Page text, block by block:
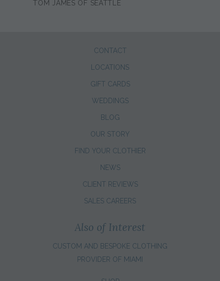
TOM JAMES OF SEATTLE
CONTACT
LOCATIONS
GIFT CARDS
WEDDINGS
BLOG
OUR STORY
FIND YOUR CLOTHIER
NEWS
CLIENT REVIEWS
SALES CAREERS
Also of Interest
CUSTOM AND BESPOKE CLOTHING
PROVIDER OF MIAMI